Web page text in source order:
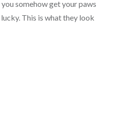
somehow get your paws
This is what they look